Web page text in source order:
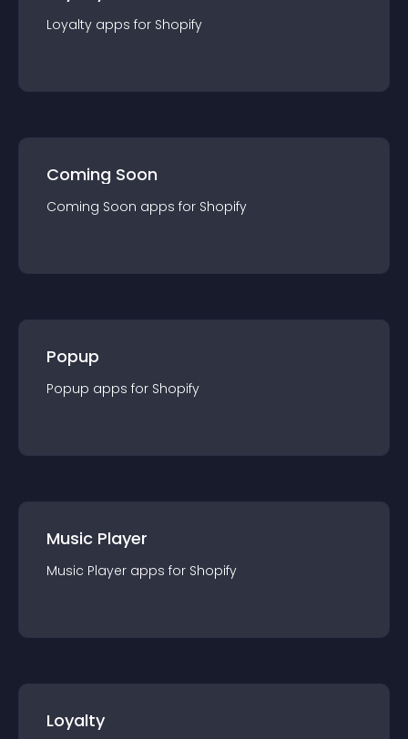
Loyalty apps for Shopify
Coming Soon
Coming Soon apps for Shopify
Popup
Popup apps for Shopify
Music Player
Music Player apps for Shopify
Loyalty